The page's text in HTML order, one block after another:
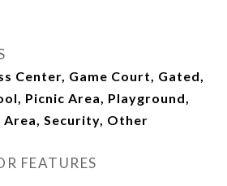
Center, Game Court, Gated,
Picnic Area, Playground,
Area, Security, Other
FEATURES